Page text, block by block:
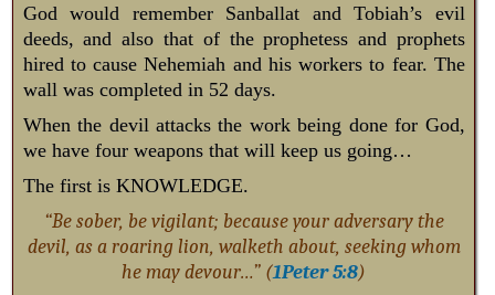
God would remember Sanballat and Tobiah’s evil
deeds, and also that of the prophetess and prophets
hired to cause Nehemiah and his workers to fear. The
wall was completed in 52 days.
When the devil attacks the work being done for God,
we have four weapons that will keep us going…
The first is KNOWLEDGE.
“Be sober, be vigilant; because your adversary the
devil, as a roaring lion, walketh about, seeking whom
he may devour…” (1Peter 5:8)